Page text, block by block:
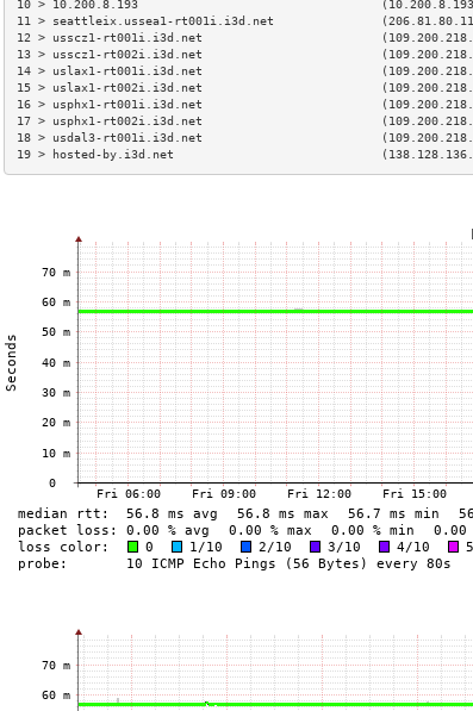
10 > 10.200.8.193
11 > seattleix.ussea1-rt001i.i3d.net
12 > usscz1-rt001i.i3d.net
13 > usscz1-rt002i.i3d.net
14 > uslax1-rt001i.i3d.net
15 > uslax1-rt002i.i3d.net
16 > usphx1-rt001i.i3d.net
17 > usphx1-rt002i.i3d.net
18 > usdal3-rt001i.i3d.net
19 > hosted-by.i3d.net